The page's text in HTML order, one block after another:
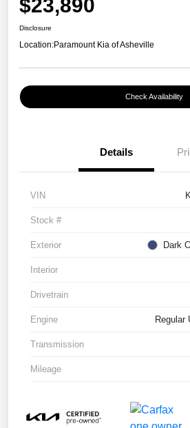
$23,890
Disclosure
Location:Paramount Kia of Asheville
Check Availability
Details
VIN
Stock #
Exterior Dark
Interior
Drivetrain
Engine Regular
Transmission
Mileage